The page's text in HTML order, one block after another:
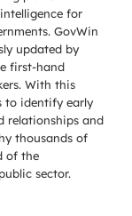
for
GovWin
updated by
first-hand
With this
to identify early
relationships and
thousands of
of the
sector.